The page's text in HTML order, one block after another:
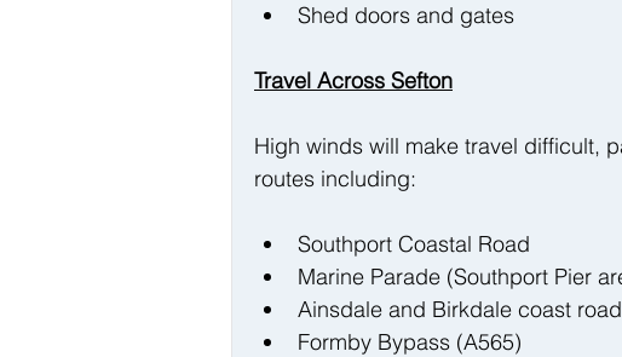
Shed doors and gates
Travel Across Sefton
High winds will make travel difficult,
routes including:
Southport Coastal Road
Marine Parade (Southport Pier
Ainsdale and Birkdale coast
Formby Bypass (A565)